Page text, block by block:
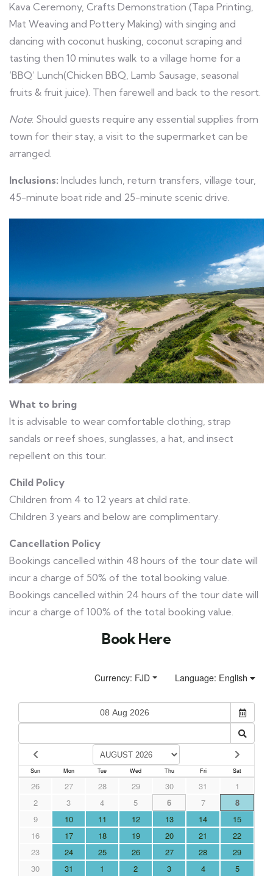
Kava Ceremony, Crafts Demonstration (Tapa Printing,
Mat Weaving and Pottery Making) with singing and
dancing with coconut husking, coconut scraping and
tasting then 10 minutes walk to a village home for a
‘BBQ’ Lunch(Chicken BBQ, Lamb Sausage, seasonal
fruits & fruit juice). Then farewell and back to the resort.
Note: Should guests require any essential supplies from
town for their stay, a visit to the supermarket can be
arranged.
Inclusions: Includes lunch, return transfers, village tour,
45-minute boat ride and 25-minute scenic drive.
What to bring
It is advisable to wear comfortable clothing, strap
sandals or reef shoes, sunglasses, a hat, and insect
repellent on this tour.
Child Policy
Children from 4 to 12 years at child rate.
Children 3 years and below are complimentary.
Cancellation Policy
Bookings cancelled within 48 hours of the tour date will
incur a charge of 50% of the total booking value.
Bookings cancelled within 24 hours of the tour date will
incur a charge of 100% of the total booking value.
Book Here